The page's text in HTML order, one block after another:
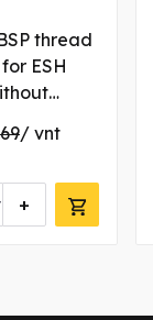
thread
ESH
brass
/ vnt
+